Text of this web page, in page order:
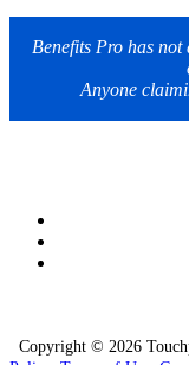
Benefits Pro has
Anyone
Copyright © 2026